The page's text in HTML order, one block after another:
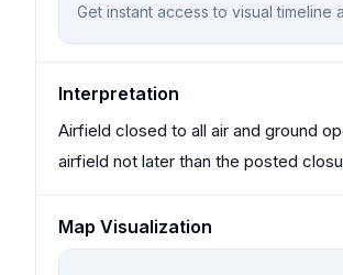
Get instant access to visual timeline
Interpretation
Airfield closed to all air and ground
airfield not later than the posted
Map Visualization